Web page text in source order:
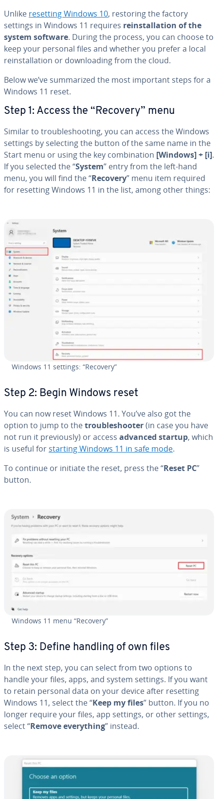
Unlike resetting Windows 10, restoring the factory
settings in Windows 11 requires re­in­stal­la­tion of the
system software. During the process, you can choose to
keep your personal files and whether you prefer a local
re­in­stal­la­tion or down­load­ing from the cloud.
Below we’ve sum­ma­rized the most important steps for a
Windows 11 reset.
Step 1: Access the “Recovery” menu
Similar to trou­bleshoot­ing, you can access the Windows
settings by selecting the button of the same name in the
Start menu or using the key com­bi­na­tion [Windows] + [i].
If you selected the “System” entry from the left-hand
menu, you will find the “Recovery” menu item required
for resetting Windows 11 in the list, among other things:
Windows 11 settings: “Recovery”
Step 2: Begin Windows reset
You can now reset Windows 11. You’ve also got the
option to jump to thetrou­bleshoot­er(in case you have
not run it pre­vi­ous­ly) or access advanced startup, which
is useful for starting Windows 11 in safe mode.
To continue or initiate the reset, press the “Reset PC”
button.
Windows 11 menu “Recovery”
Step 3: Define handling of own files
In the next step, you can select from two options to
handle your files, apps, and system settings. If you want
to retain personal data on your device after resetting
Windows 11, select the “Keep my files” button. If you no
longer require your files, app settings, or other settings,
select “Remove every­thing” instead.